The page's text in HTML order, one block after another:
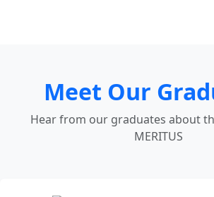
Meet Our
Hear from our graduates about
MERITUS